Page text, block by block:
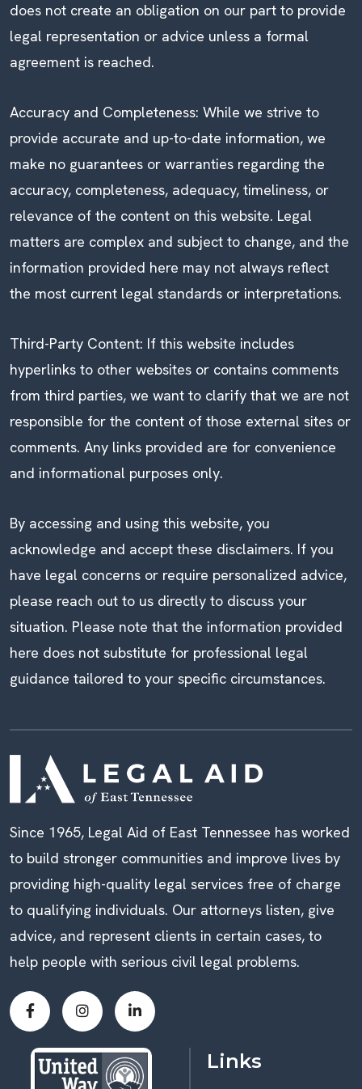
does not create an obligation on our part to provide
legal representation or advice unless a formal
agreement is reached.
Accuracy and Completeness: While we strive to
provide accurate and up-to-date information, we
make no guarantees or warranties regarding the
accuracy, completeness, adequacy, timeliness, or
relevance of the content on this website. Legal
matters are complex and subject to change, and the
information provided here may not always reflect
the most current legal standards or interpretations.
Third-Party Content: If this website includes
hyperlinks to other websites or contains comments
from third parties, we want to clarify that we are not
responsible for the content of those external sites or
comments. Any links provided are for convenience
and informational purposes only.
By accessing and using this website, you
acknowledge and accept these disclaimers. If you
have legal concerns or require personalized advice,
please reach out to us directly to discuss your
situation. Please note that the information provided
here does not substitute for professional legal
guidance tailored to your specific circumstances.
Since 1965, Legal Aid of East Tennessee has worked
to build stronger communities and improve lives by
providing high-quality legal services free of charge
to qualifying individuals. Our attorneys listen, give
advice, and represent clients in certain cases, to
help people with serious civil legal problems.
Links